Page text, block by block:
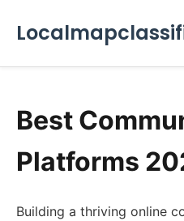
Best
Platforms
Building a thriving online